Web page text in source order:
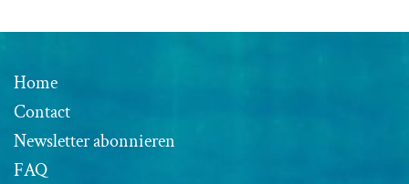
Home
Contact
Newsletter abonnieren
FAQ